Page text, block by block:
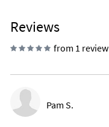
Reviews
from 1 review
Pam S.